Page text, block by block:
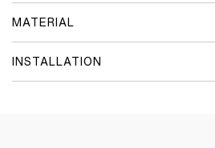
MATERIAL
INSTALLATION